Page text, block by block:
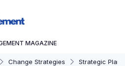
MAGAZINE
Change Strategies Strategic